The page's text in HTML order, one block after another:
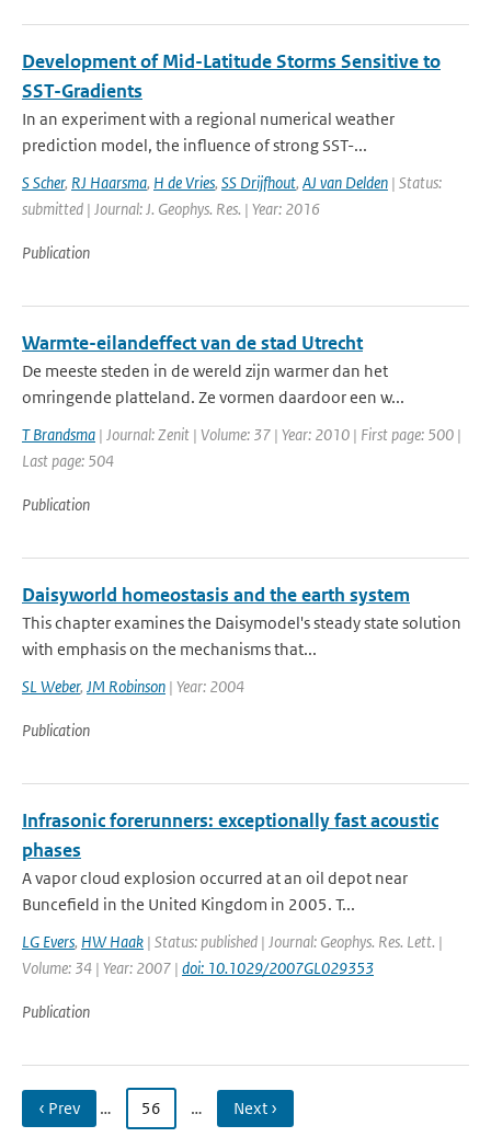
Development of Mid-Latitude Storms Sensitive to
SST-Gradients
In an experiment with a regional numerical weather
prediction model, the influence of strong SST-...
S Scher, RJ Haarsma, H de Vries, SS Drijfhout, AJ van Delden | Status:
submitted | Journal: J. Geophys. Res. | Year: 2016
Publication
Warmte-eilandeffect van de stad Utrecht
De meeste steden in de wereld zijn warmer dan het
omringende platteland. Ze vormen daardoor een w...
T Brandsma | Journal: Zenit | Volume: 37 | Year: 2010 | First page: 500 |
Last page: 504
Publication
Daisyworld homeostasis and the earth system
This chapter examines the Daisymodel's steady state solution
with emphasis on the mechanisms that...
SL Weber, JM Robinson | Year: 2004
Publication
Infrasonic forerunners: exceptionally fast acoustic
phases
A vapor cloud explosion occurred at an oil depot near
Buncefield in the United Kingdom in 2005. T...
LG Evers, HW Haak | Status: published | Journal: Geophys. Res. Lett. |
Volume: 34 | Year: 2007 | doi: 10.1029/2007GL029353
Publication
‹ Prev … 56 … Next ›